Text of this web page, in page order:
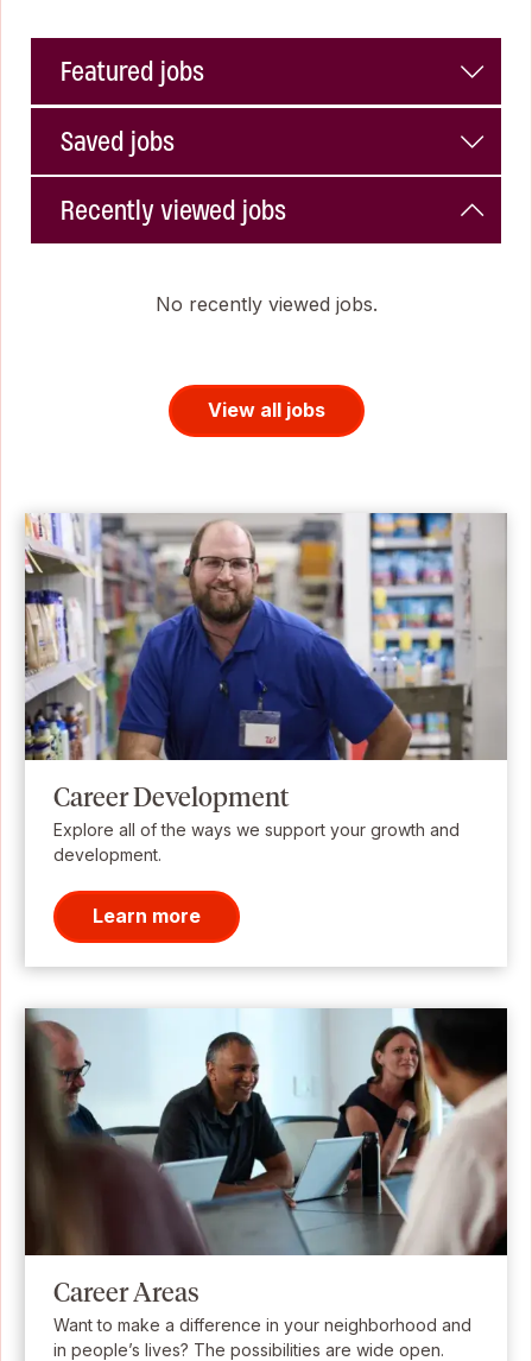
Featured jobs
Saved jobs
Recently viewed jobs
No recently viewed jobs.
View all jobs
Career Development
Explore all of the ways we support your growth and
development.
Learn more
Career Areas
Want to make a difference in your neighborhood and
in people’s lives? The possibilities are wide open.